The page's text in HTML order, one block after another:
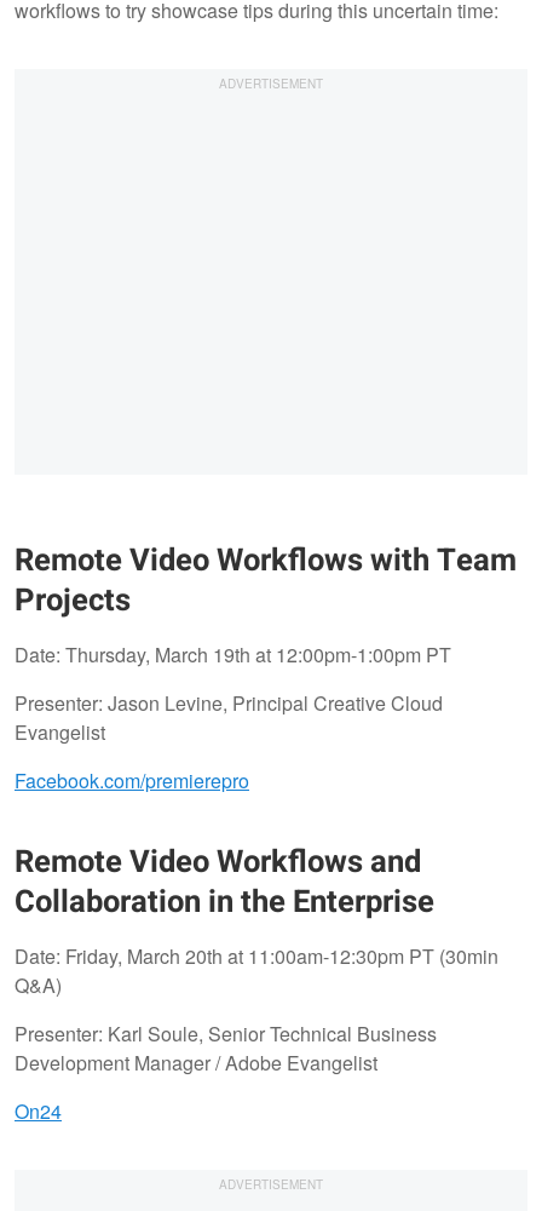
workflows to try showcase tips during this uncertain time:
Remote Video Workflows with Team
Projects
Date: Thursday, March 19th at 12:00pm-1:00pm PT
Presenter: Jason Levine, Principal Creative Cloud
Evangelist
Facebook.com/premierepro
Remote Video Workflows and
Collaboration in the Enterprise
Date: Friday, March 20th at 11:00am-12:30pm PT (30min
Q&A)
Presenter: Karl Soule, Senior Technical Business
Development Manager / Adobe Evangelist
On24